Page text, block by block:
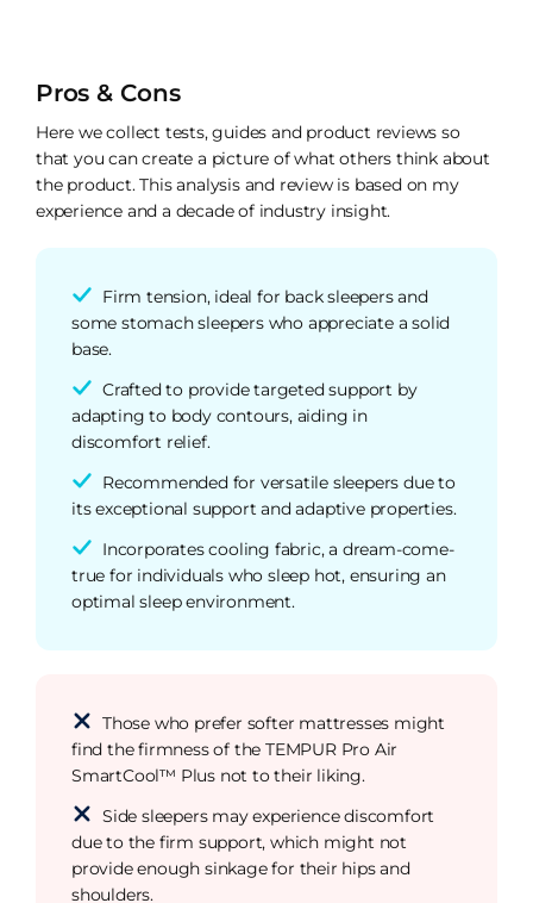
Pros & Cons
Here we collect tests, guides and product reviews so
that you can create a picture of what others think about
the product. This analysis and review is based on my
experience and a decade of industry insight.
Firm tension, ideal for back sleepers and
some stomach sleepers who appreciate a solid
base.
Crafted to provide targeted support by
adapting to body contours, aiding in
discomfort relief.
Recommended for versatile sleepers due to
its exceptional support and adaptive properties.
Incorporates cooling fabric, a dream-come-
true for individuals who sleep hot, ensuring an
optimal sleep environment.
Those who prefer softer mattresses might
find the firmness of the TEMPUR Pro Air
SmartCool™ Plus not to their liking.
Side sleepers may experience discomfort
due to the firm support, which might not
provide enough sinkage for their hips and
shoulders.